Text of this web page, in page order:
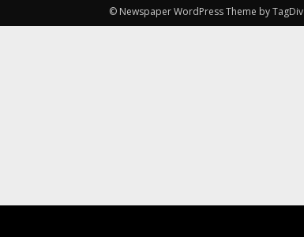
© Newspaper WordPress Theme by TagDiv